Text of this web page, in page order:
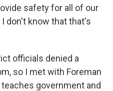
safety for all of our
don't know that that's
officials denied a
so I met with Foreman
government and